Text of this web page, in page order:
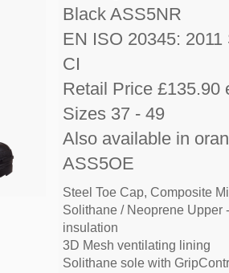
Black ASS5NR
EN ISO 20345: 2011
CI
Retail Price £135.90
Sizes 37 - 49
Also available in
ASS5OE
Steel Toe Cap, Composite
Solithane / Neoprene Upper
insulation
3D Mesh ventilating lining
Solithane sole with